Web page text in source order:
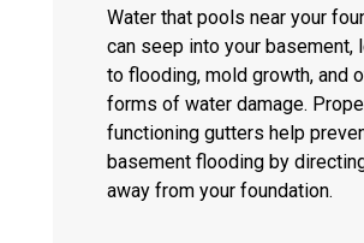
Water that pools near your
can seep into your basement,
to flooding, mold growth, and
forms of water damage.
functioning gutters help
basement flooding by
away from your foundation.